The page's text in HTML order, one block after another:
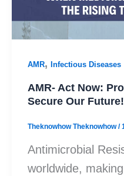
AMR, Infectious Diseases
AMR- Act Now:
Secure Our Future!
Theknowhow Theknowhow/
Antimicrobial
worldwide,